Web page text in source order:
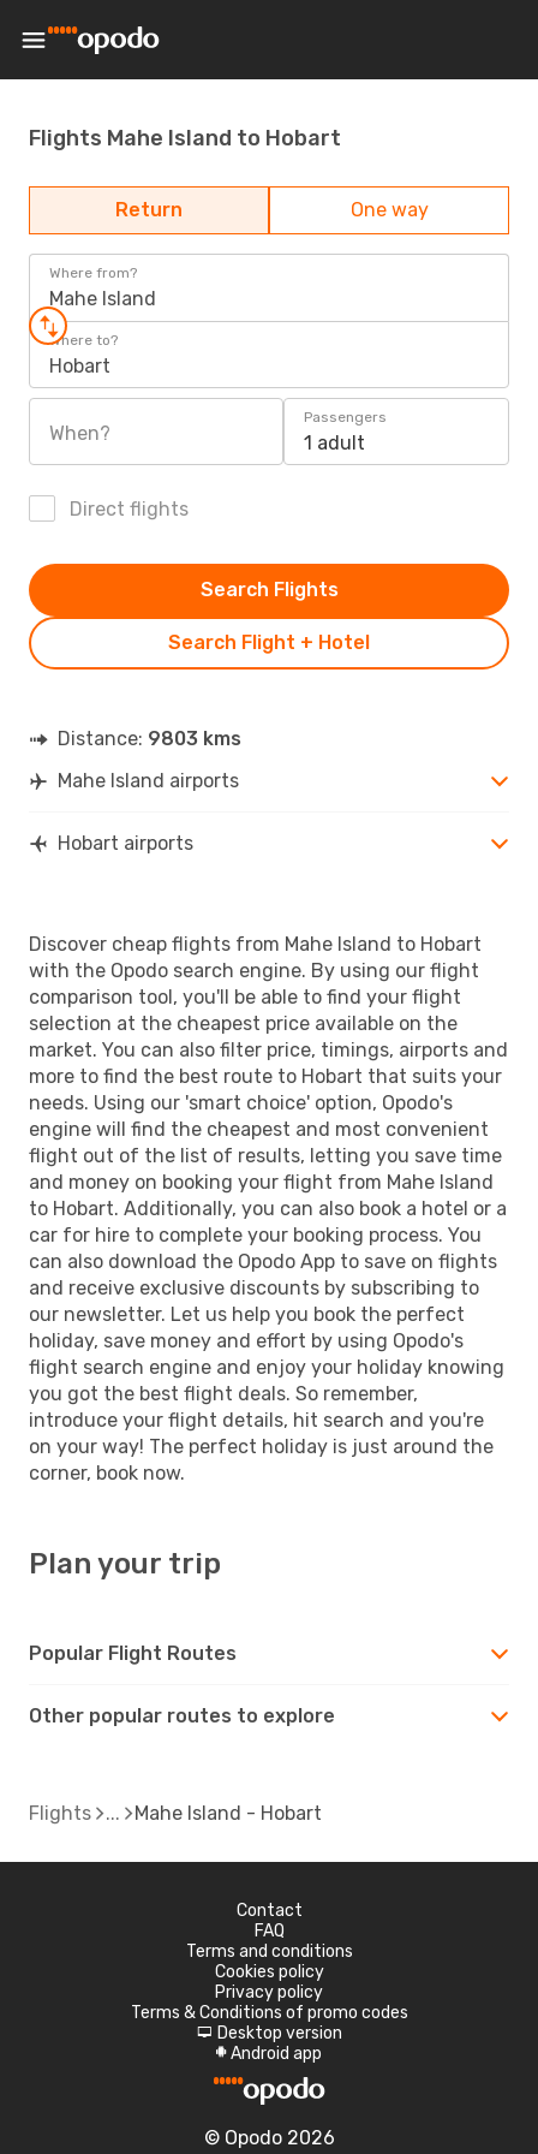
Flights Mahe Island to Hobart
Return One way
Where from?
Mahe Island
Where to?
Hobart
When?
Passengers
1 adult
Direct flights
Search Flight + Hotel
Search Flights
Distance: 9803 kms
Mahe Island airports
Hobart airports
Discover cheap flights from Mahe Island to Hobart
with the Opodo search engine. By using our flight
comparison tool, you'll be able to find your flight
selection at the cheapest price available on the
market. You can also filter price, timings, airports and
more to find the best route to Hobart that suits your
needs. Using our 'smart choice' option, Opodo's
engine will find the cheapest and most convenient
flight out of the list of results, letting you save time
and money on booking your flight from Mahe Island
to Hobart. Additionally, you can also book a hotel or a
car for hire to complete your booking process. You
can also download the Opodo App to save on flights
and receive exclusive discounts by subscribing to
our newsletter. Let us help you book the perfect
holiday, save money and effort by using Opodo's
flight search engine and enjoy your holiday knowing
you got the best flight deals. So remember,
introduce your flight details, hit search and you're
on your way! The perfect holiday is just around the
corner, book now.
Plan your trip
Popular Flight Routes
Other popular routes to explore
Flights Mahe Island - Hobart
Contact
FAQ
Terms and conditions
Cookies policy
Privacy policy
Terms & Conditions of promo codes
d Desktop version
A Android app
© Opodo 2026